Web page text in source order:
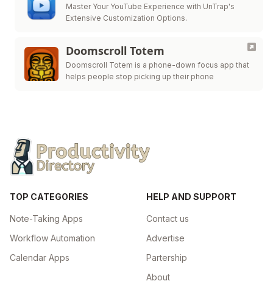
Master Your YouTube Experience with UnTrap's
Extensive Customization Options.
Doomscroll Totem
Doomscroll Totem is a phone-down focus app that
helps people stop picking up their phone
TOP CATEGORIES
Note-Taking Apps
Workflow Automation
Calendar Apps
HELP AND SUPPORT
Contact us
Advertise
Partership
About